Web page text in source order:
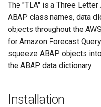
The "TLA" is a Three
ABAP class names, data
objects throughout the
for Amazon Forecast
squeeze ABAP objects
the ABAP data dictionary.
Installation